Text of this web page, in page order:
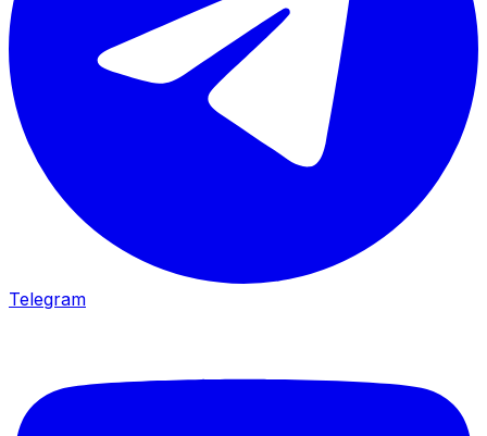
Telegram